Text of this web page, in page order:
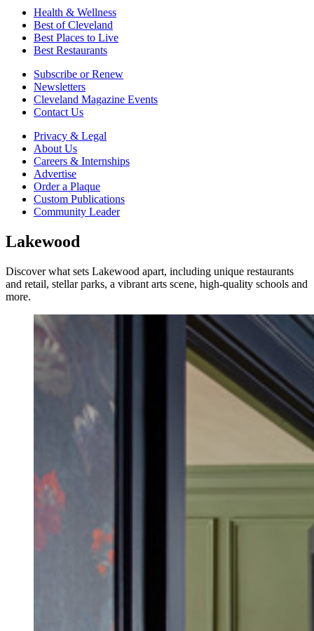
Health & Wellness
Best of Cleveland
Best Places to Live
Best Restaurants
Subscribe or Renew
Newsletters
Cleveland Magazine Events
Contact Us
Privacy & Legal
About Us
Careers & Internships
Advertise
Order a Plaque
Custom Publications
Community Leader
Lakewood
Discover what sets Lakewood apart, including unique restaurants
and retail, stellar parks, a vibrant arts scene, high-quality schools and
more.